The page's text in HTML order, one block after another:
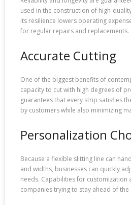
used in the construction of high-
its resilience lowers operating
for regular repairs and replacements.
Accurate Cutting
One of the biggest benefits of
capacity to cut with high degrees of
guarantees that every strip satisfies
by customers while also minimizing
Personalization
Because a flexible slitting line can
and widths, businesses can quickly
needs. Capabilities for customization
companies trying to stay ahead of